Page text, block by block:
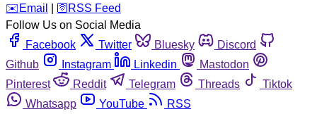
️✉️ Email 🛜 RSS Feed
Follow Us on Social Media
Facebook
Twitter Bluesky
Discord
Github
Instagram Linkedin
Mastodon
Pinterest
Reddit Telegram Threads
Tiktok
Whatsapp
YouTube RSS